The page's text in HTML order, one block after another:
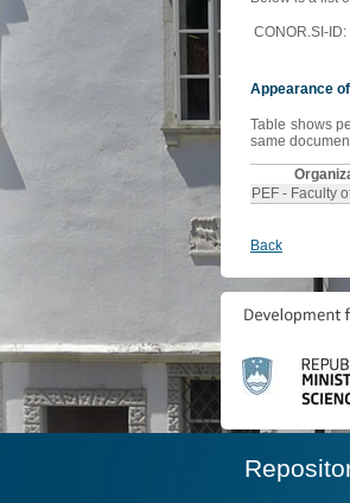
CONOR.SI-ID:
Appearance
Table shows
same
PEF - Faculty
Back